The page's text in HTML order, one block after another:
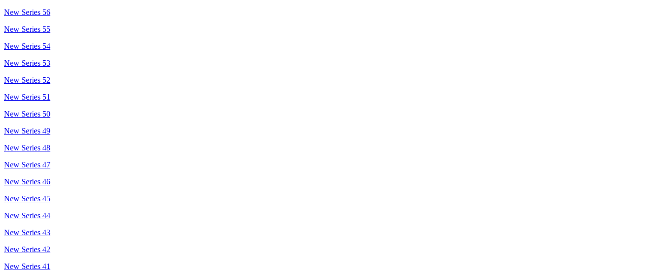
New Series 56
New Series 55
New Series 54
New Series 53
New Series 52
New Series 51
New Series 50
New Series 49
New Series 48
New Series 47
New Series 46
New Series 45
New Series 44
New Series 43
New Series 42
New Series 41